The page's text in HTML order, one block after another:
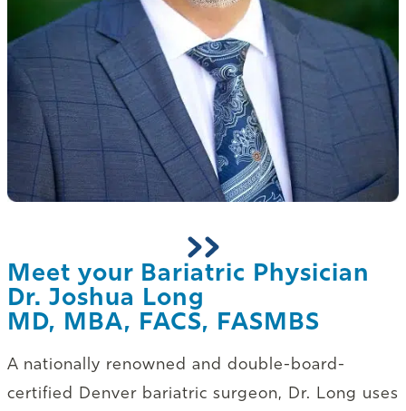
Meet your Bariatric Physician
Dr. Joshua Long
MD, MBA, FACS, FASMBS
A nationally renowned and double-board-
certified Denver bariatric surgeon, Dr. Long uses